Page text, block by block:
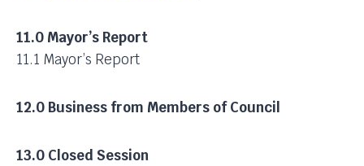
11.0 Mayor’s Report
11.1 Mayor’s Report
12.0 Business from Members of Council
13.0 Closed Session